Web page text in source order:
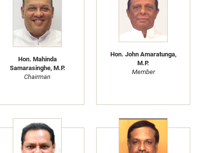
Hon. Mahinda
Samarasinghe, M.P.
Chairman
Hon. John Amaratunga,
M.P.
Member